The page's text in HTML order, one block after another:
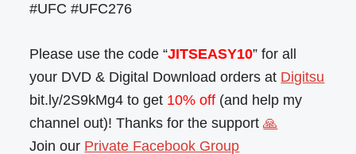
#UFC #UFC276
Please use the code “JITSEASY10” for all
your DVD & Digital Download orders at Digitsu
bit.ly/2S9kMg4 to get 10% off (and help my
channel out)! Thanks for the support🙏
Join our Private Facebook Group